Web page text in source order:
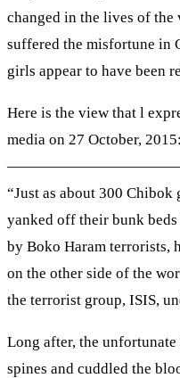
changed in the lives of the
suffered the misfortune in
girls appear to have been
Here is the view that l
media on 27 October, 2015:
“Just as about 300
yanked off their bunk
by Boko Haram terrorists,
on the other side of the
the terrorist group, ISIS,
Long after, the
spines and cuddled the